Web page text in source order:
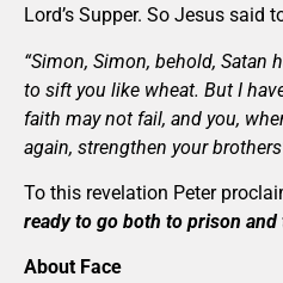
Lord’s Supper. So Jesus said
“Simon, Simon, behold, Satan
to sift you like wheat. But I
faith may not fail, and you,
again, strengthen your
To this revelation Peter
ready to go both to prison and
About Face